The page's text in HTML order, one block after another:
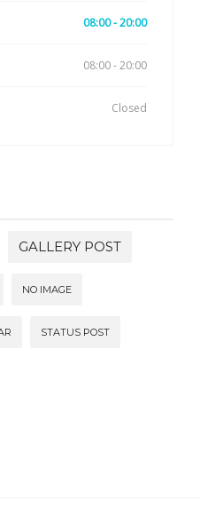
08:00 - 20:00
08:00 - 20:00
Closed
GALLERY POST
NO IMAGE
STATUS POST